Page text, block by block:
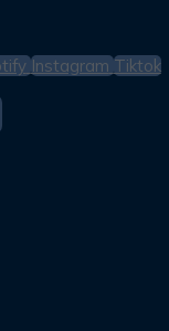
Instagram Tiktok